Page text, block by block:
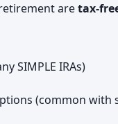
aretax-
SIMPLE IRAs)
(common with